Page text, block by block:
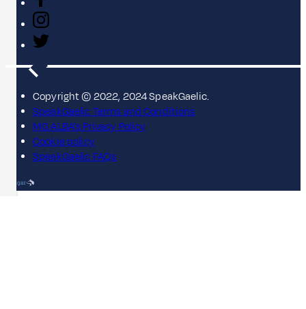
Copyright © 2022, 2024 SpeakGaelic.
SpeakGaelic Terms and Conditions
MG ALBA's Privacy Policy
Cookie policy
SpeakGaelic FAQs